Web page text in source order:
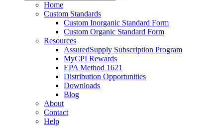
Home
Custom Standards
Custom Inorganic Standard Form
Custom Organic Standard Form
Resources
AssuredSupply Subscription Program
MyCPI Rewards
EPA Method 1621
Distribution Opportunities
Downloads
Blog
About
Contact
Help